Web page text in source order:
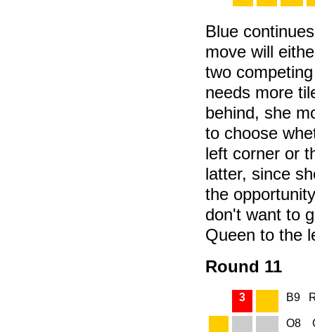
Blue
move will
two
needs more
behind, she
to choose
left corner or
latter, since
the
don't want to
Queen to the
Round 11
3 B9
O8